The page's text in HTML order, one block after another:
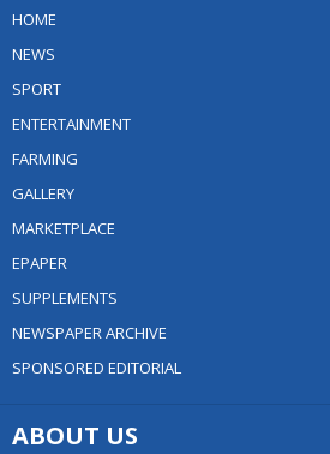
HOME
NEWS
SPORT
ENTERTAINMENT
FARMING
GALLERY
MARKETPLACE
EPAPER
SUPPLEMENTS
NEWSPAPER ARCHIVE
SPONSORED EDITORIAL
ABOUT US